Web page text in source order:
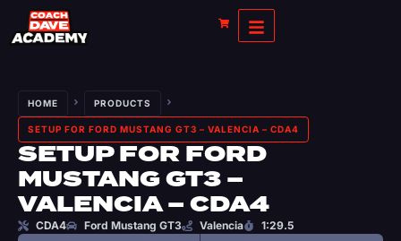
HOME PRODUCTS
SETUP FOR FORD MUSTANG GT3 – VALENCIA – CDA4
SETUP FOR FORD
MUSTANG GT3 –
VALENCIA – CDA4
CDA4 Ford Mustang GT3 Valencia 1:29.5